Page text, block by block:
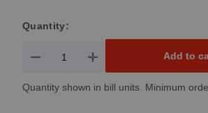
Quantity:
Product Quantity: Enter the desired
Add to
Quantity shown in bill units. Minimum